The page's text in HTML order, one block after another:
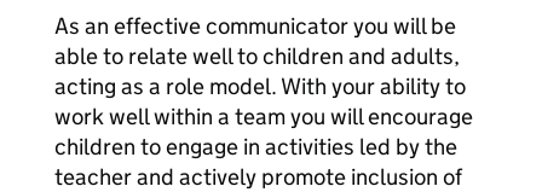
As an effective communicator you will be
able to relate well to children and adults,
acting as a role model. With your ability to
work well within a team you will encourage
children to engage in activities led by the
teacher and actively promote inclusion of